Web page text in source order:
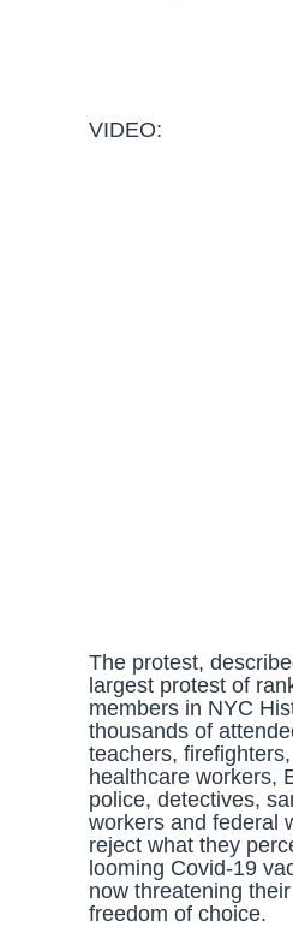
VIDEO:
The protest,
largest protest of
members in NYC
thousands of
teachers,
healthcare workers,
police, detectives,
workers and federal
reject what they
looming Covid-19
now threatening
freedom of choice.